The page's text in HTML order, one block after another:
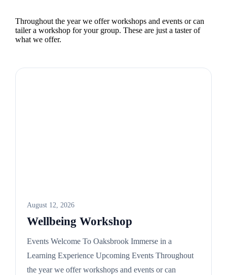
Throughout the year we offer workshops and events or can
tailer a workshop for your group. These are just a taster of
what we offer.
August 12, 2026
Wellbeing Workshop
Events Welcome To Oaksbrook Immerse in a
Learning Experience Upcoming Events Throughout
the year we offer workshops and events or can